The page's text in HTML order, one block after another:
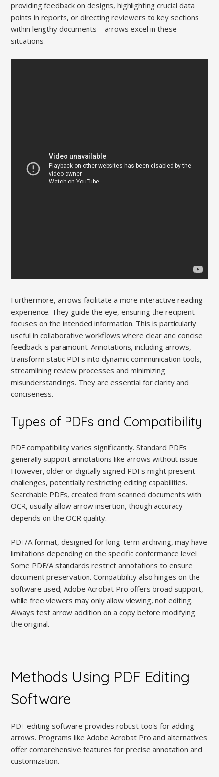
providing feedback on designs, highlighting crucial data
points in reports, or directing reviewers to key sections
within lengthy documents – arrows excel in these
situations.
Furthermore, arrows facilitate a more interactive reading
experience. They guide the eye, ensuring the recipient
focuses on the intended information. This is particularly
useful in collaborative workflows where clear and concise
feedback is paramount. Annotations, including arrows,
transform static PDFs into dynamic communication tools,
streamlining review processes and minimizing
misunderstandings. They are essential for clarity and
conciseness.
Types of PDFs and Compatibility
PDF compatibility varies significantly. Standard PDFs
generally support annotations like arrows without issue.
However, older or digitally signed PDFs might present
challenges, potentially restricting editing capabilities.
Searchable PDFs, created from scanned documents with
OCR, usually allow arrow insertion, though accuracy
depends on the OCR quality.
PDF/A format, designed for long-term archiving, may have
limitations depending on the specific conformance level.
Some PDF/A standards restrict annotations to ensure
document preservation. Compatibility also hinges on the
software used; Adobe Acrobat Pro offers broad support,
while free viewers may only allow viewing, not editing.
Always test arrow addition on a copy before modifying
the original.
Methods Using PDF Editing
Software
PDF editing software provides robust tools for adding
arrows. Programs like Adobe Acrobat Pro and alternatives
offer comprehensive features for precise annotation and
customization.